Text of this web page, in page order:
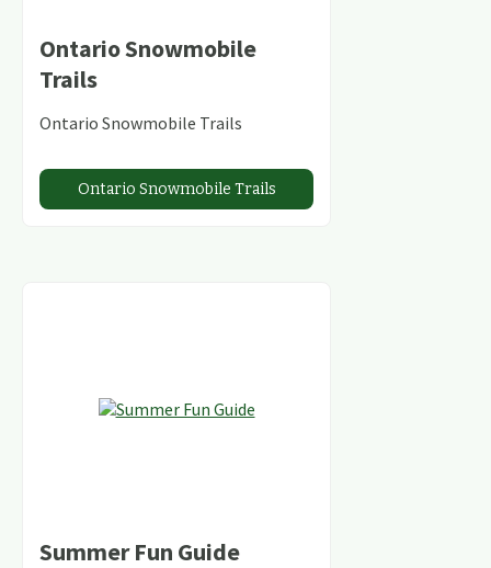
Ontario Snowmobile
Trails
Ontario Snowmobile Trails
Ontario Snowmobile Trails
Summer Fun Guide